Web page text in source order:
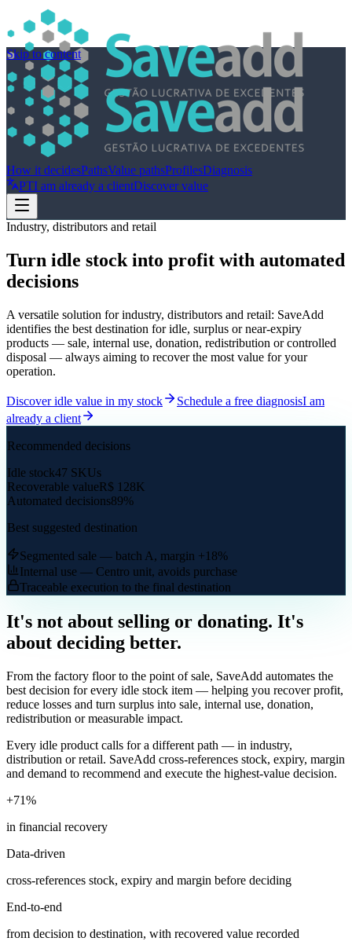
Skip to content
How it decidesPathsValue pathsProfilesDiagnosis
PTI am already a clientDiscover value
Industry, distributors and retail
Turn idle stock into profit with automated
decisions
A versatile solution for industry, distributors and retail: SaveAdd
identifies the best destination for idle, surplus or near-expiry
products — sale, internal use, donation, redistribution or controlled
disposal — always aiming to recover the most value for your
operation.
Discover idle value in my stock Schedule a free diagnosisI am
already a client
Recommended decisions
Idle stock47 SKUs
Recoverable valueR$ 128K
Automated decisions89%
Best suggested destination
Segmented sale — batch A, margin +18%
Internal use — Centro unit, avoids purchase
Traceable execution to the final destination
It's not about selling or donating. It's
about deciding better.
From the factory floor to the point of sale, SaveAdd automates the
best decision for every idle stock item — helping you recover profit,
reduce losses and turn surplus into sale, internal use, donation,
redistribution or measurable impact.
Every idle product calls for a different path — in industry,
distribution or retail. SaveAdd cross-references stock, expiry, margin
and demand to recommend and execute the highest-value decision.
+71%
in financial recovery
Data-driven
cross-references stock, expiry and margin before deciding
End-to-end
from decision to destination, with recovered value recorded